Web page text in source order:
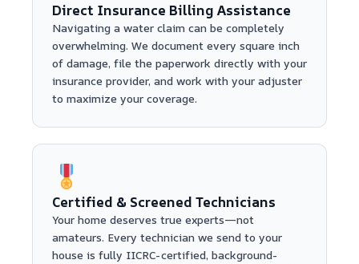
Direct Insurance Billing Assistance
Navigating a water claim can be completely
overwhelming. We document every square inch
of damage, file the paperwork directly with your
insurance provider, and work with your adjuster
to maximize your coverage.
Certified & Screened Technicians
Your home deserves true experts—not
amateurs. Every technician we send to your
house is fully IICRC-certified, background-